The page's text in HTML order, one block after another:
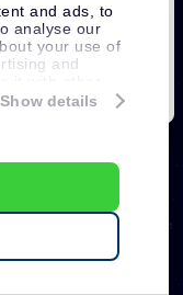
and ads, to
analyse our
your use of
and
them or that
Show details